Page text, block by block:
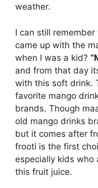
weather.
I can still
came up with the
when I was a kid?
and from that day
with this soft drink.
favorite mango
brands. Though
old mango drinks
but it comes after
frooti is the first
especially kids
this fruit juice.